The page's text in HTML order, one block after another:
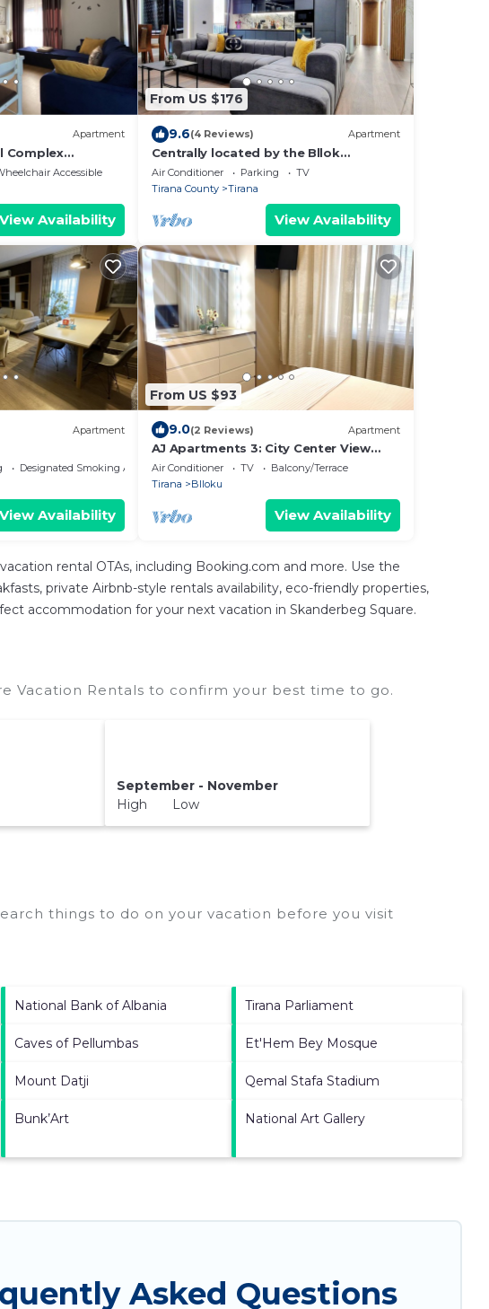
Apartment
Complex
Accessible
View Availability
From US $176
9.6(4 Reviews) Apartment
Centrally located by the Bllok
neighborhood, still quiet and!
Air Conditioner Parking
TV
Tirana County
Tirana
View Availability
Apartment
Designated Smoking Area
View Availability
From US $93
9.0(2 Reviews) Apartment
AJ Apartments 3: City Center View
Apartment
Air Conditioner TV
Balcony/Terrace
Tirana
Blloku
View Availability
rental OTAs, including Booking.com and more. Use the
private Airbnb-style rentals availability, eco-friendly properties,
accommodation for your next vacation in Skanderbeg Square.
Vacation Rentals to confirm your best time to go.
September - November
High Low
things to do on your vacation before you visit
National Bank of Albania Tirana Parliament
Caves of Pellumbas Et'Hem Bey Mosque
Mount Datji Qemal Stafa Stadium
Bunk’Art National Art Gallery
Asked Questions